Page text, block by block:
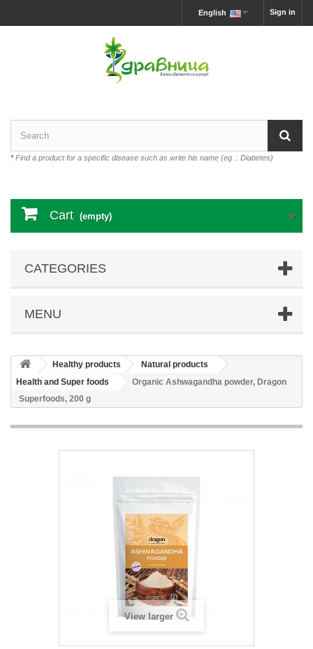
Sign in
English
*Find a product for a specific disease such as write his name (eg .: Diabetes)
Cart (empty)
CATEGORIES
MENU
Healthy products
Natural products
Health and Super foods
Organic Ashwagandha powder, Dragon
Superfoods, 200 g
View larger